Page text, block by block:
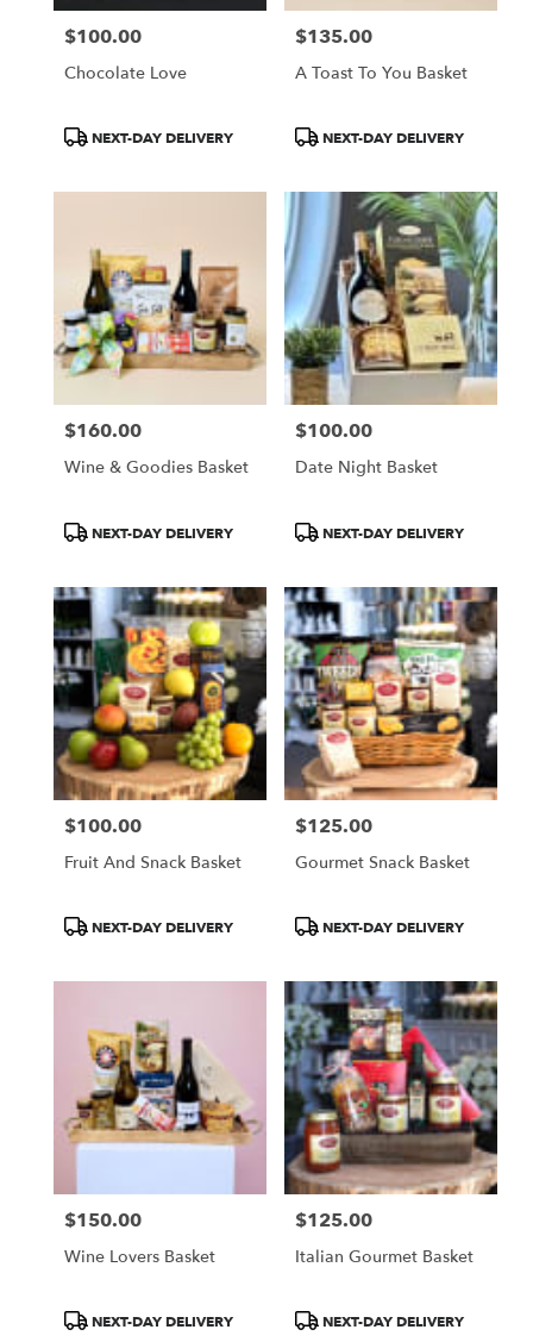
Price:
$100.00
Chocolate Love
ProductNEXT-DAY DELIVERY
Price:
$135.00
A Toast To You Basket
ProductNEXT-DAY DELIVERY
Price:
$160.00
Wine & Goodies Basket
ProductNEXT-DAY DELIVERY
Price:
$100.00
Date Night Basket
ProductNEXT-DAY DELIVERY
Price:
$100.00
Fruit And Snack Basket
ProductNEXT-DAY DELIVERY
Price:
$125.00
Gourmet Snack Basket
ProductNEXT-DAY DELIVERY
Price:
$150.00
Wine Lovers Basket
ProductNEXT-DAY DELIVERY
Price:
$125.00
Italian Gourmet Basket
ProductNEXT-DAY DELIVERY